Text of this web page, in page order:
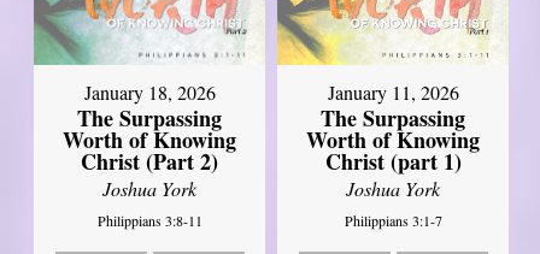
January 18, 2026
The Surpassing
Worth of Knowing
Christ (Part 2)
Joshua York
Philippians 3:8-11
January 11, 2026
The Surpassing
Worth of Knowing
Christ (part 1)
Joshua York
Philippians 3:1-7